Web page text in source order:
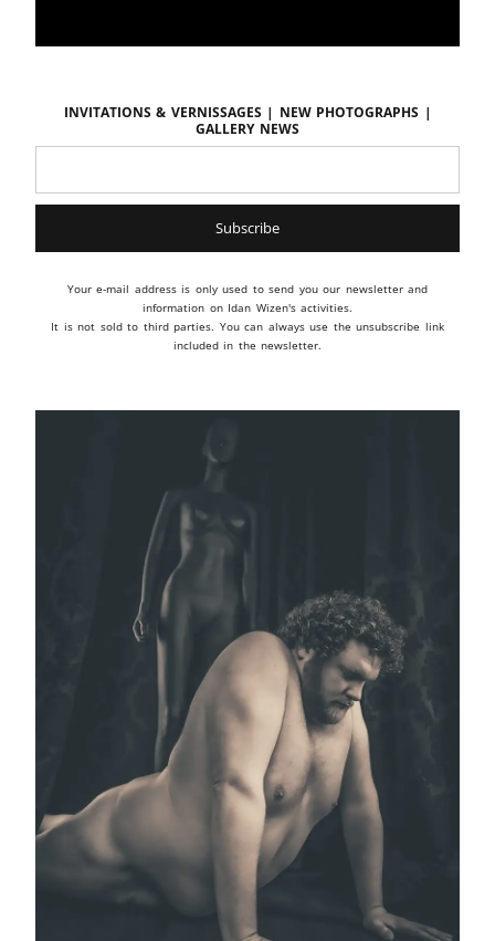
Invitations & vernissages | New photographs |
Gallery news
Your e-mail address is only used to send you our newsletter and
information on Idan Wizen's activities.
It is not sold to third parties. You can always use the unsubscribe link
included in the newsletter.